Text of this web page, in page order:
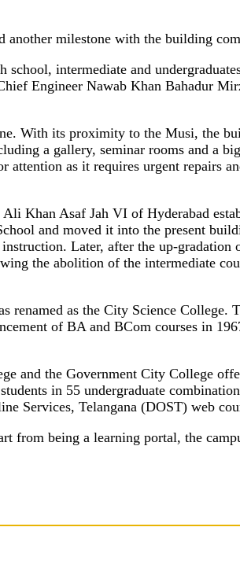
milestone with the building
intermediate and
Engineer Nawab Khan Bahadur
With its proximity to the Musi, the
a gallery, seminar rooms and a
as it requires urgent repairs
Khan Asaf Jah VI of Hyderabad
and moved it into the present
Later, after the up-
the abolition of the intermediate
as the City Science
of BA and BCom courses in
and the Government City College
in 55 undergraduate
Services, Telangana (DOST) web
from being a learning portal, the